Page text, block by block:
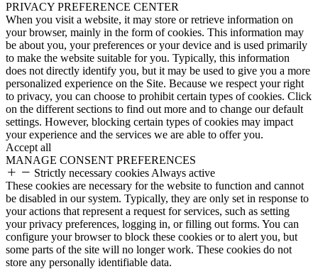
PRIVACY PREFERENCE CENTER
When you visit a website, it may store or retrieve information on
your browser, mainly in the form of cookies. This information may
be about you, your preferences or your device and is used primarily
to make the website suitable for you. Typically, this information
does not directly identify you, but it may be used to give you a more
personalized experience on the Site. Because we respect your right
to privacy, you can choose to prohibit certain types of cookies. Click
on the different sections to find out more and to change our default
settings. However, blocking certain types of cookies may impact
your experience and the services we are able to offer you.
Accept all
MANAGE CONSENT PREFERENCES
Strictly necessary cookies Always active
These cookies are necessary for the website to function and cannot
be disabled in our system. Typically, they are only set in response to
your actions that represent a request for services, such as setting
your privacy preferences, logging in, or filling out forms. You can
configure your browser to block these cookies or to alert you, but
some parts of the site will no longer work. These cookies do not
store any personally identifiable data.